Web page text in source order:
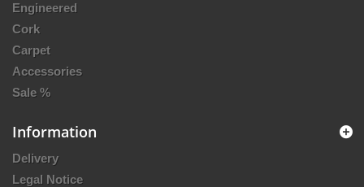
Engineered
Cork
Carpet
Accessories
Sale %
Information
Delivery
Legal Notice